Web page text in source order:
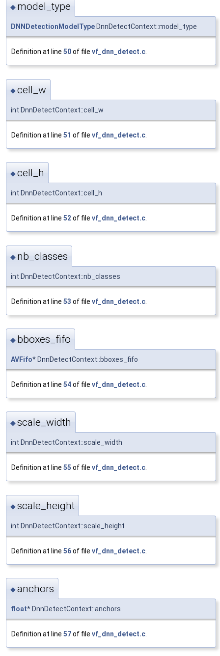
◆ model_type
DNNDetectionModelType DnnDetectContext::model_type
Definition at line 50of file vf_dnn_detect.c.
◆cell_w
int DnnDetectContext::cell_w
Definition at line 51 of file vf_dnn_detect.c
◆cell_h
int DnnDetectContext::cell_h
Definition at line 52of file vf_dnn_detect.c
◆ nb_classes
int DnnDetectContext::nb_classes
Definition at line 53 of file vf_dnn_detect.c
◆ bboxes_fifo
AVFifo* DnnDetectContext::bboxes_fifo
Definition at line 54of file vf_dnn_detect.c
◆scale_width
int DnnDetectContext::scale_width
Definition at line 55 of file vf_dnn_detect.c.
◆scale_height
int DnnDetectContext::scale_height
Definition at line 56of file vf_dnn_detect.c
◆anchors
float* DnnDetectContext::anchors
Definition at line 57of file vf_dnn_detect.c.